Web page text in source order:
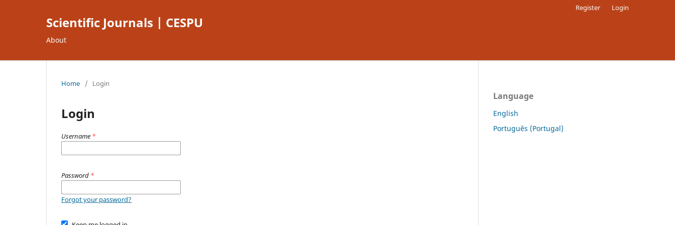
Scientific Journals | CESPU
About
Register Login
Home / Login
Login
Username *
Password *
Forgot your password?
Language
English
Português (Portugal)